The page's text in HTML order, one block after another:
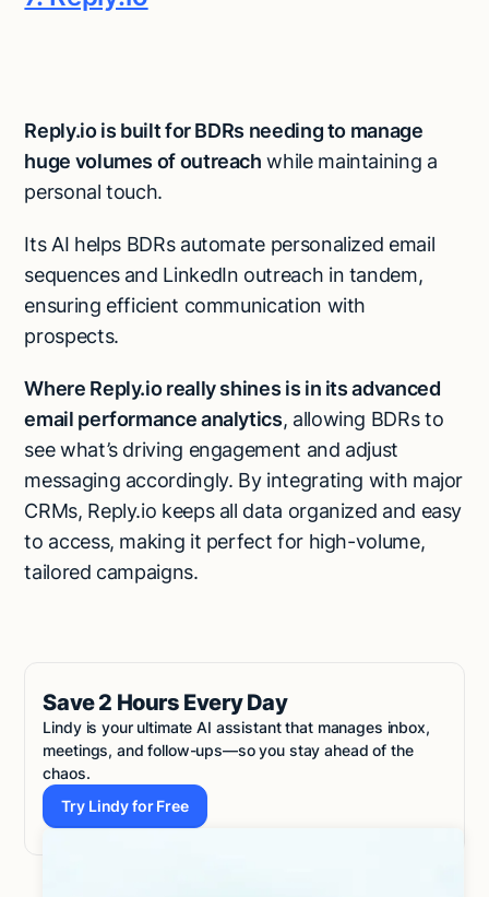
Reply.io is built for BDRs needing to manage
huge volumes of outreach while maintaining a
personal touch.
Its AI helps BDRs automate personalized email
sequences and LinkedIn outreach in tandem,
ensuring efficient communication with
prospects.
Where Reply.io really shines is in its advanced
email performance analytics, allowing BDRs to
see what’s driving engagement and adjust
messaging accordingly. By integrating with major
CRMs, Reply.io keeps all data organized and easy
to access, making it perfect for high-volume,
tailored campaigns.​
Save 2 Hours Every Day
Lindy is your ultimate AI assistant that manages inbox,
meetings, and follow-ups—so you stay ahead of the
chaos.
Try Lindy for Free
Try Lindy for Free